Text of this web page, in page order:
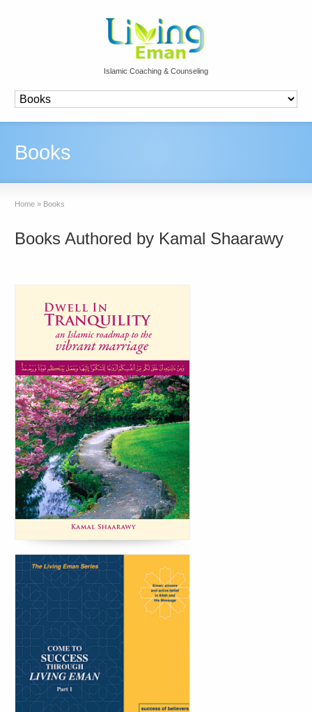
Islamic Coaching & Counseling
Books
Home » Books
Books Authored by Kamal Shaarawy